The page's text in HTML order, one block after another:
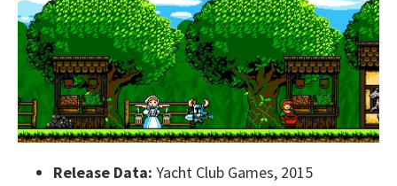
Release Data: Yacht Club Games, 2015